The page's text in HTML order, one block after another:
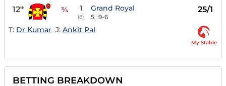
12th ¾ 1
(8)
Grand Royal
5 9-6
25/1
T: Dr Kumar J: Ankit Pal
My Stable
BETTING BREAKDOWN